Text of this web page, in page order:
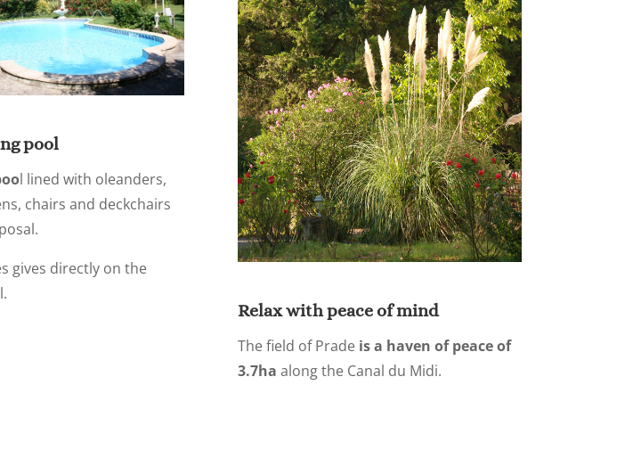
pool
l lined with oleanders,
chairs and deckchairs
gives directly on the
Relax with peace of mind
The field of Pradeis a haven of peace of
3.7ha along the Canal du Midi.